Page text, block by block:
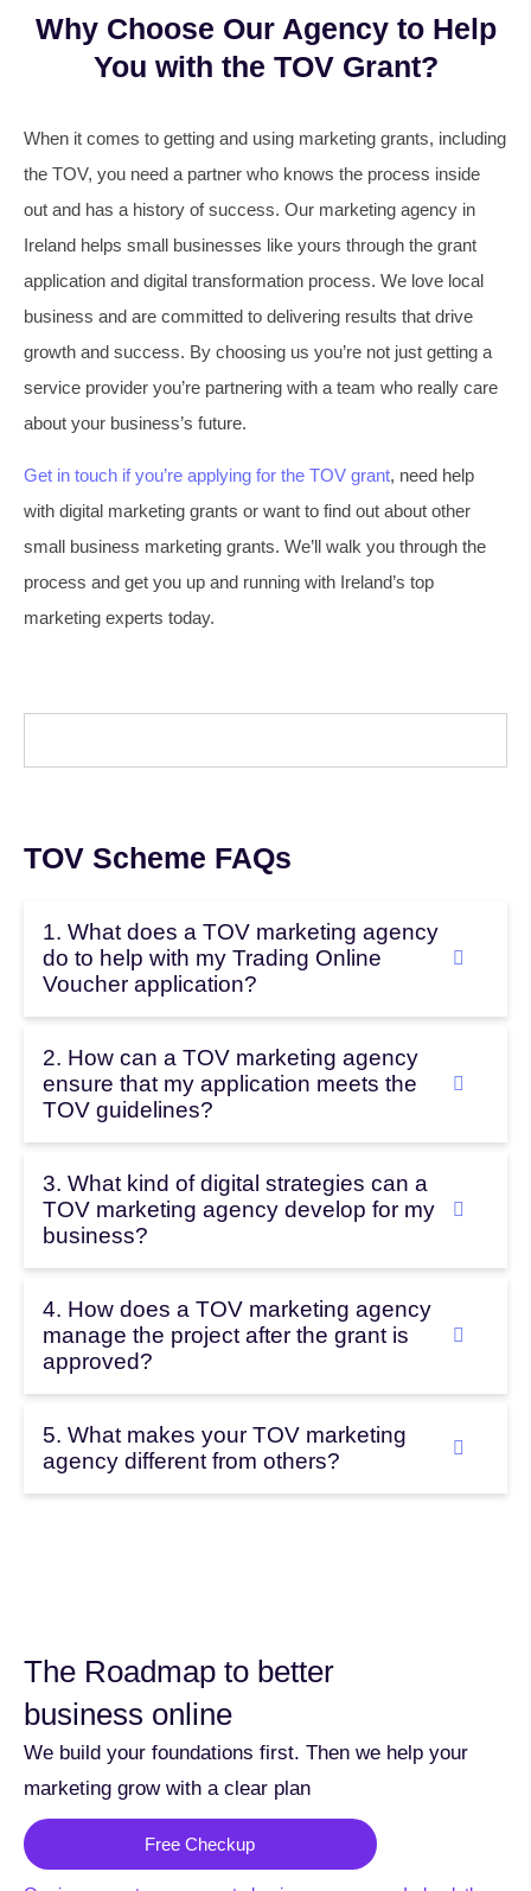
Why Choose Our Agency to Help
You with the TOV Grant?
When it comes to getting and using marketing grants, including
the TOV, you need a partner who knows the process inside
out and has a history of success. Our marketing agency in
Ireland helps small businesses like yours through the grant
application and digital transformation process. We love local
business and are committed to delivering results that drive
growth and success. By choosing us you’re not just getting a
service provider you’re partnering with a team who really care
about your business’s future.
Get in touch if you’re applying for the TOV grant, need help
with digital marketing grants or want to find out about other
small business marketing grants. We’ll walk you through the
process and get you up and running with Ireland’s top
marketing experts today.
TOV Scheme FAQs
1. What does a TOV marketing agency
do to help with my Trading Online
Voucher application?
2. How can a TOV marketing agency
ensure that my application meets the
TOV guidelines?
3. What kind of digital strategies can a
TOV marketing agency develop for my
business?
4. How does a TOV marketing agency
manage the project after the grant is
approved?
5. What makes your TOV marketing
agency different from others?
The Roadmap to better
business online
We build your foundations first. Then we help your
marketing grow with a clear plan
Free Checkup